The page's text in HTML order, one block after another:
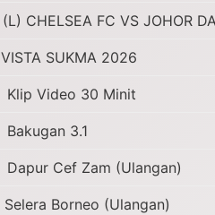
(L) CHELSEA FC VS JOHOR
VISTA SUKMA 2026
Klip Video 30 Minit
Bakugan 3.1
Dapur Cef Zam (Ulangan)
Selera Borneo (Ulangan)